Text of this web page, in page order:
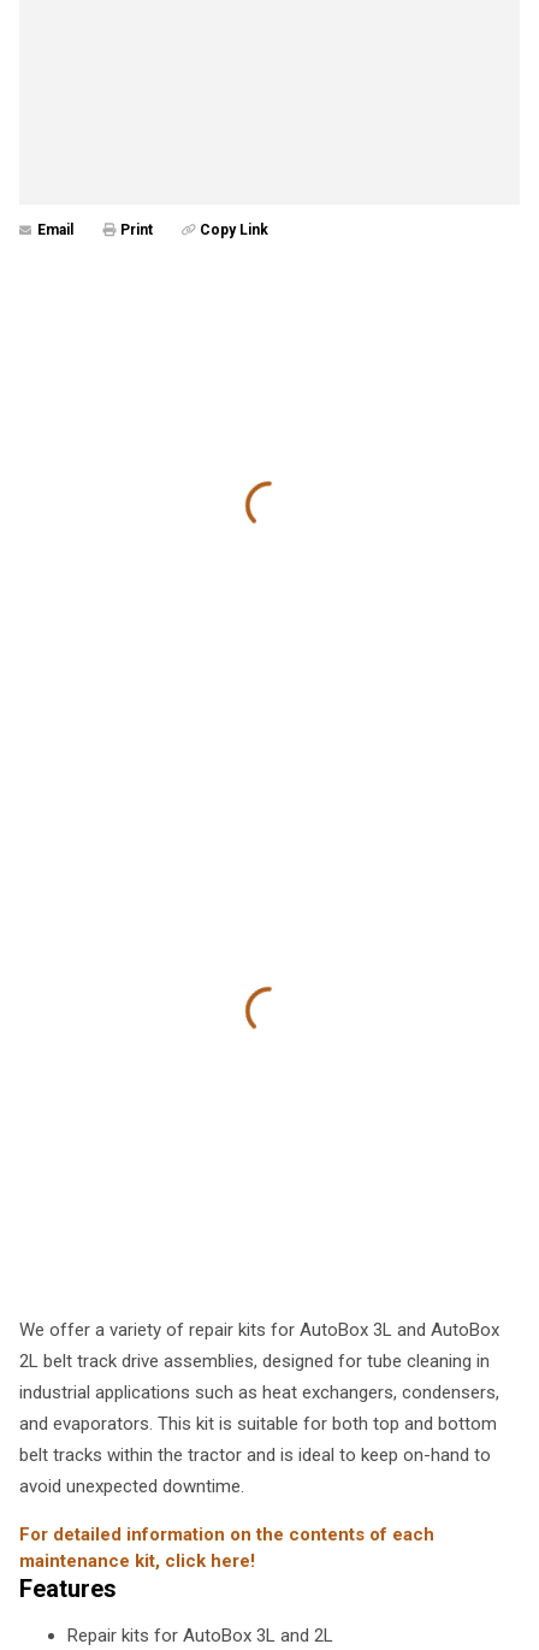
Email Print Copy Link
We offer a variety of repair kits for AutoBox 3L and AutoBox
2L belt track drive assemblies, designed for tube cleaning in
industrial applications such as heat exchangers, condensers,
and evaporators. This kit is suitable for both top and bottom
belt tracks within the tractor and is ideal to keep on-hand to
avoid unexpected downtime.
For detailed information on the contents of each
maintenance kit, click here!
Features
Repair kits for AutoBox 3L and 2L